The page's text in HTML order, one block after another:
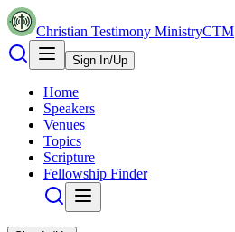
Christian Testimony MinistryCTM
Sign In/Up
Home
Speakers
Venues
Topics
Scripture
Fellowship Finder